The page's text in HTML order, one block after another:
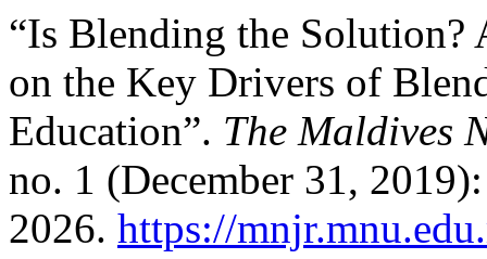
“Is Blending the Solution?
on the Key Drivers of
Education”. The Maldives
no. 1 (December 31,
2026. https://